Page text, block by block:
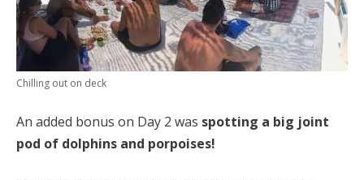
Chilling out on deck
An added bonus on Day 2 was spotting a big joint
pod of dolphins and porpoises!